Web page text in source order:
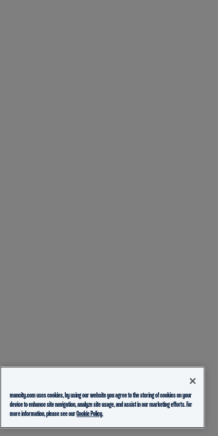
mancity.com uses cookies, by using our website you agree to the storing of cookies on your
device to enhance site navigation, analyze site usage, and assist in our marketing efforts. For
more information, please see ourCookie Policy.